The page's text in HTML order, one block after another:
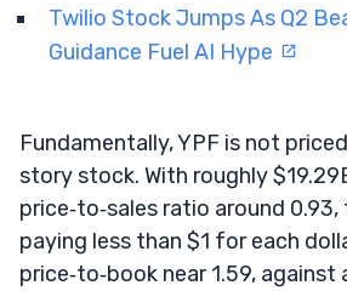
Twilio Stock Jumps As Q2
Guidance Fuel AI Hype
Fundamentally, YPF is not
story stock. With roughly
price‑to‑sales ratio around 0.93,
paying less than $1 for each
price‑to‑book near 1.59, against